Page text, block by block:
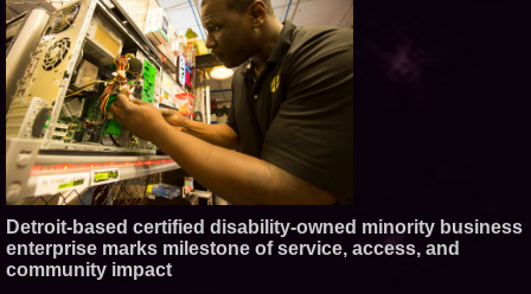
New Novel WINCE Takes
Unflinching Aim at American
Gun Culture and Masculinity -
518
Missouri Hemp Businesses File
Federal Lawsuit Challenging HB
2641 - 452
From the Racetrack to the
Boardroom: Aston Martin and
Partnership Accelerates Circle8
Group: (N A S D A Q: CIRC) -
Detroit-based certified disability-owned minority business
enterprise marks milestone of service, access, and
community impact